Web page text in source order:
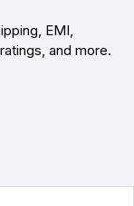
EMI,
and more.